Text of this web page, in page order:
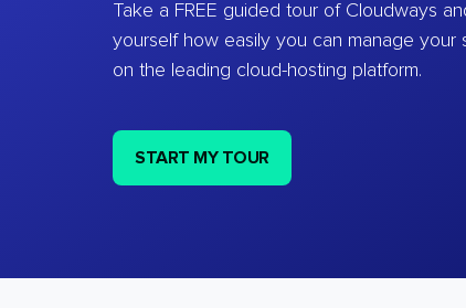
Take a FREE guided tour of Cloudways
yourself how easily you can manage your
on the leading cloud-hosting platform.
START MY TOUR